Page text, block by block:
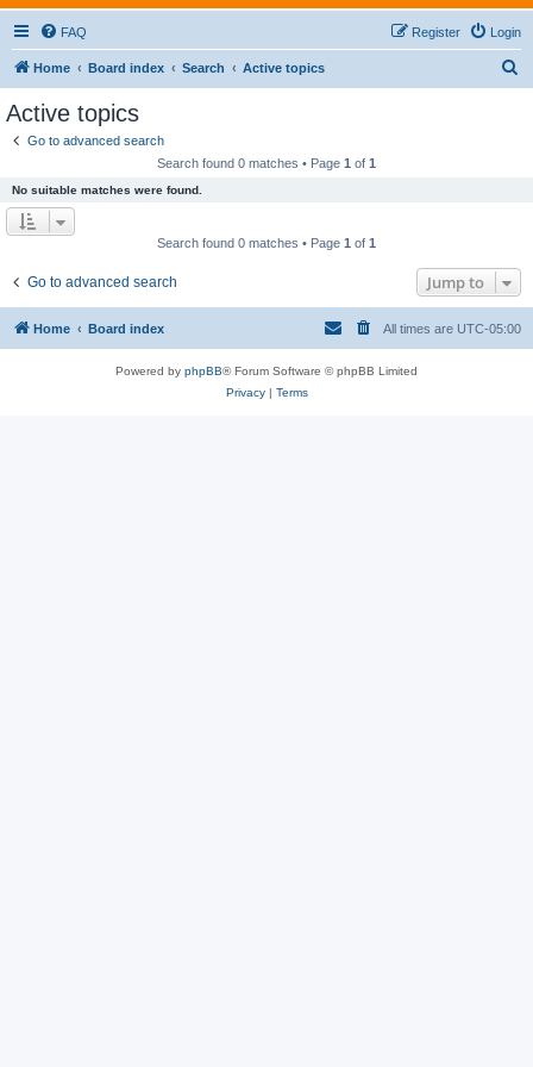
FAQ Login
Register
Home Board index Search Active topics
Active topics
Go to advanced search
Search found 0 matches • Page 1 of 1
No suitable matches were found.
Search found 0 matches • Page 1 of 1
Go to advanced search Jump to
Home Board index All times are UTC-05:00
Powered by phpBB® Forum Software © phpBB Limited
Privacy| Terms